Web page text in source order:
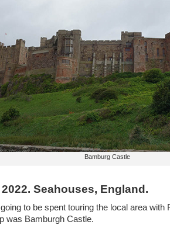
Bamburg Castle
Seahouses, England.
to be spent touring the local area with
was Bamburgh Castle.